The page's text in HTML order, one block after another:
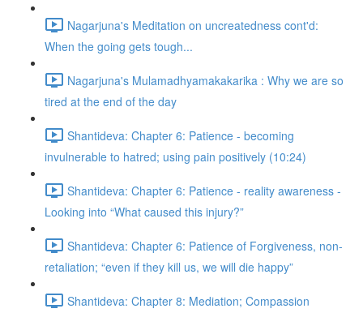
Nagarjuna's Meditation on uncreatedness cont'd:
When the going gets tough...
Nagarjuna's Mulamadhyamakakarika : Why we are so
tired at the end of the day
Shantideva: Chapter 6: Patience - becoming
invulnerable to hatred; using pain positively (10:24)
Shantideva: Chapter 6: Patience - reality awareness -
Looking into “What caused this injury?”
Shantideva: Chapter 6: Patience of Forgiveness, non-
retaliation; “even if they kill us, we will die happy”
Shantideva: Chapter 8: Mediation; Compassion